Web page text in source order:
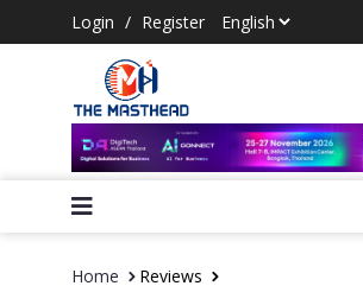
Login / Register
Home Reviews